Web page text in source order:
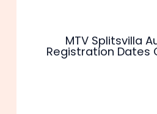
MTV Splitsvilla
Registration Dates